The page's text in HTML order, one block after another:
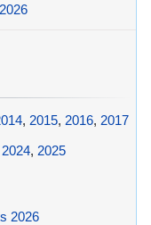
, 2015, 2016, 2017
2024, 2025
2026